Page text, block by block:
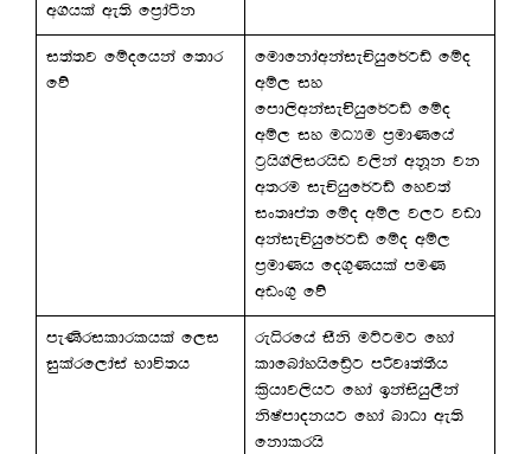
w.hla we;s fm%daàk
i;a;j fïofhka f;dr
fõ
fudfkdawkaieÑhqf¾gâ fïo
wï, iy
fmd,swkaieÑshqf¾gâ fïo
wï, iy uOHu m%udKfha
g%hs.a,sirhsv j,ska wkQk jk
w;ru ieÑhqf¾gâ fyj;a
ix;Dma; fïo wï, j,g jvd
wkaieÑhqf¾gâ fïo wï,
m%udKh fo.=Khla muK
wvx.= fõ
meKsrildrlhla f,i
iqlarf,daia Ndú;h
reêrfha iSks uÜgug fyda
ldfndayhsfâ%g mßjD;a;Sh
l%shdj,shg fyda bkaishq,Ska
ksIamdokhg fyda ndOd we;s
fkdlrhs